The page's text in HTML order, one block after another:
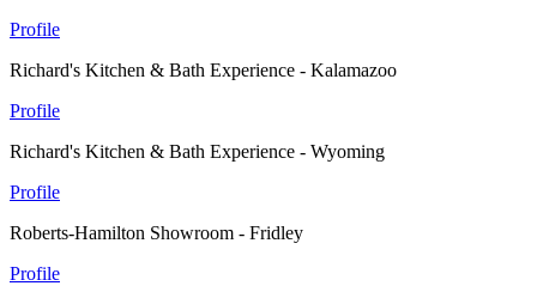
Profile
Richard's Kitchen & Bath Experience - Kalamazoo
Profile
Richard's Kitchen & Bath Experience - Wyoming
Profile
Roberts-Hamilton Showroom - Fridley
Profile